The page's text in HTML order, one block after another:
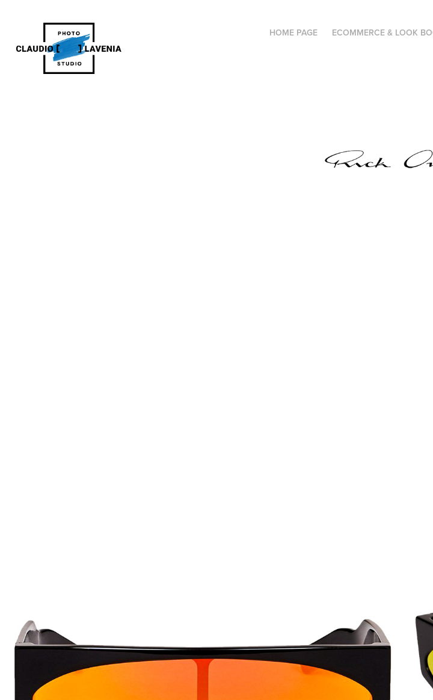
HOME PAGE ECOMMERCE & LOOK